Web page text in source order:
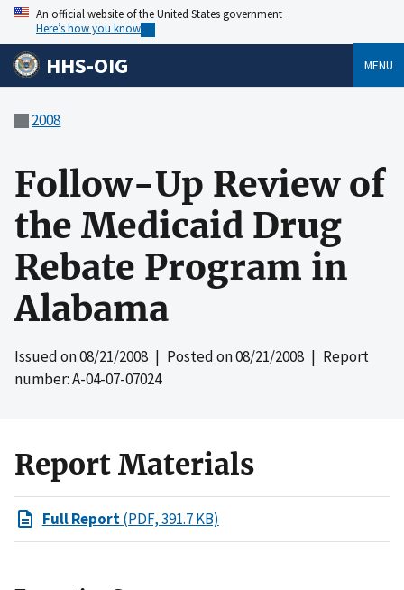
An official website of the United States government
Here’s how you know
HHS-OIG MENU
2008
Follow-Up Review of
the Medicaid Drug
Rebate Program in
Alabama
Issued on08/21/2008 | Posted on08/21/2008 | Report
number: A-04-07-07024
Report Materials
Full Report(PDF, 391.7 KB)